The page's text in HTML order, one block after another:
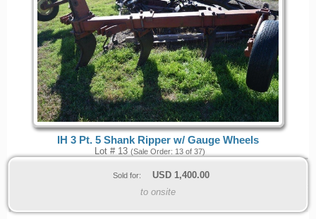
IH 3 Pt. 5 Shank Ripper w/ Gauge Wheels
Lot # 13 (Sale Order: 13 of 37)
Sold for: USD 1,400.00
to onsite